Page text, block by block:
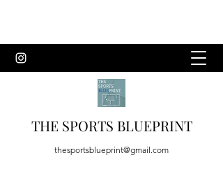
THE SPORTS BLUEPRINT
thesportsblueprint@gmail.com